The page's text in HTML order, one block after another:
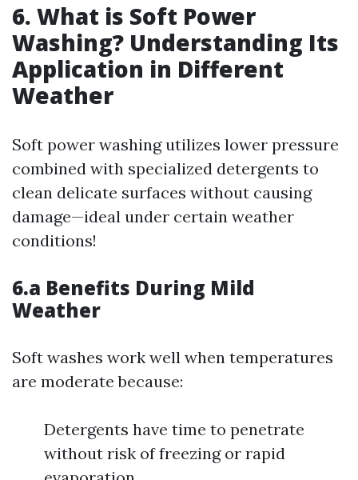
6. What is Soft Power
Washing? Understanding Its
Application in Different
Weather
Soft power washing utilizes lower pressure
combined with specialized detergents to
clean delicate surfaces without causing
damage—ideal under certain weather
conditions!
6.a Benefits During Mild
Weather
Soft washes work well when temperatures
are moderate because:
Detergents have time to penetrate
without risk of freezing or rapid